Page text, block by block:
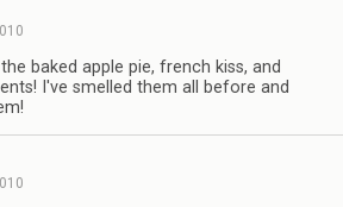
baked apple pie, french kiss, and
I've smelled them all before and